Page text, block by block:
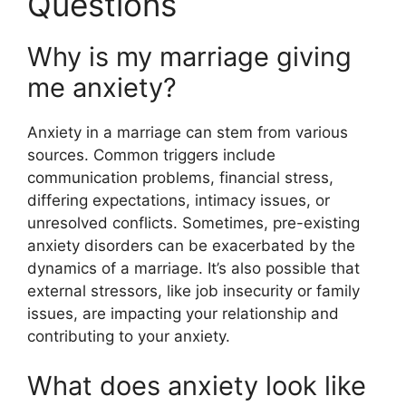
Why is my marriage giving
me anxiety?
Anxiety in a marriage can stem from various
sources. Common triggers include
communication problems, financial stress,
differing expectations, intimacy issues, or
unresolved conflicts. Sometimes, pre-existing
anxiety disorders can be exacerbated by the
dynamics of a marriage. It’s also possible that
external stressors, like job insecurity or family
issues, are impacting your relationship and
contributing to your anxiety.
What does anxiety look like